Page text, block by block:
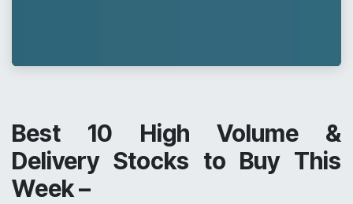
Best 10 High Volume &
Delivery Stocks to Buy This
Week –